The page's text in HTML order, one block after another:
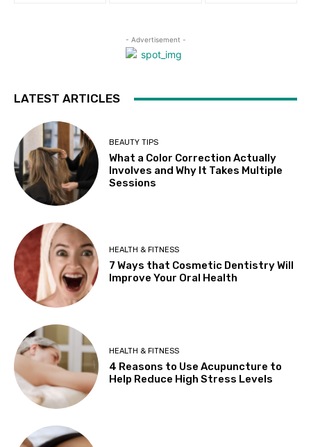
- Advertisement -
LATEST ARTICLES
BEAUTY TIPS
What a Color Correction Actually
Involves and Why It Takes Multiple
Sessions
HEALTH & FITNESS
7 Ways that Cosmetic Dentistry Will
Improve Your Oral Health
HEALTH & FITNESS
4 Reasons to Use Acupuncture to
Help Reduce High Stress Levels